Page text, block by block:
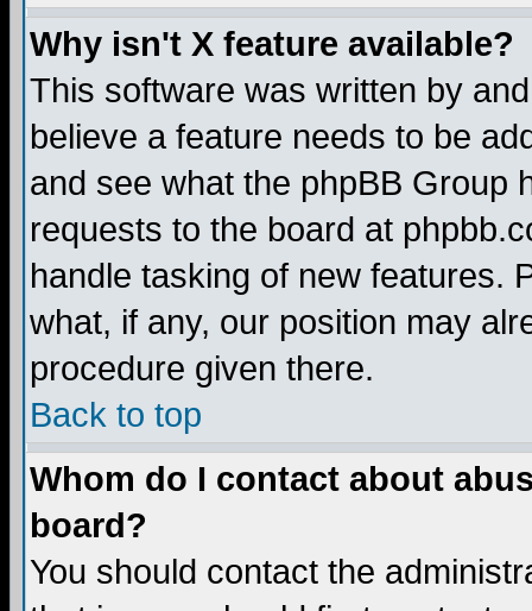
Why isn't X feature available?
This software was written by
believe a feature needs to be
and see what the phpBB Group
requests to the board at
handle tasking of new features.
what, if any, our position may
procedure given there.
Back to top
Whom do I contact about
board?
You should contact the